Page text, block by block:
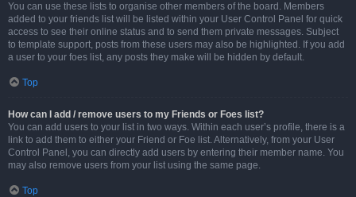
You can use these lists to organise other members of the board. Members
added to your friends list will be listed within your User Control Panel for quick
access to see their online status and to send them private messages. Subject
to template support, posts from these users may also be highlighted. If you add
a user to your foes list, any posts they make will be hidden by default.
Top
How can I add / remove users to my Friends or Foes list?
You can add users to your list in two ways. Within each user’s profile, there is a
link to add them to either your Friend or Foe list. Alternatively, from your User
Control Panel, you can directly add users by entering their member name. You
may also remove users from your list using the same page.
Top